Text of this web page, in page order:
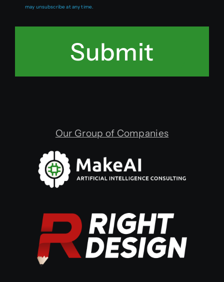
may unsubscribe at any time.
Submit
Our Group of Companies